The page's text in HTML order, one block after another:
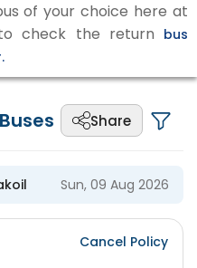
of your choice here at
check the return bus
Buses Share
Sun, 09 Aug 2026
Cancel Policy